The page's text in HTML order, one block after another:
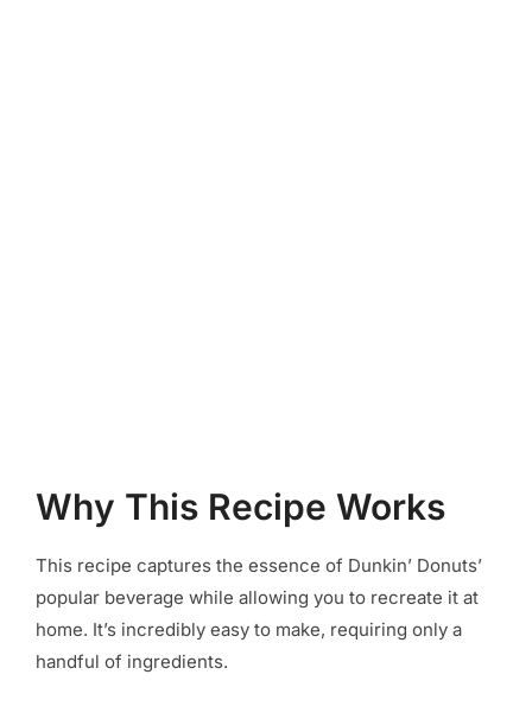
Why This Recipe Works
This recipe captures the essence of Dunkin’ Donuts’
popular beverage while allowing you to recreate it at
home. It’s incredibly easy to make, requiring only a
handful of ingredients.